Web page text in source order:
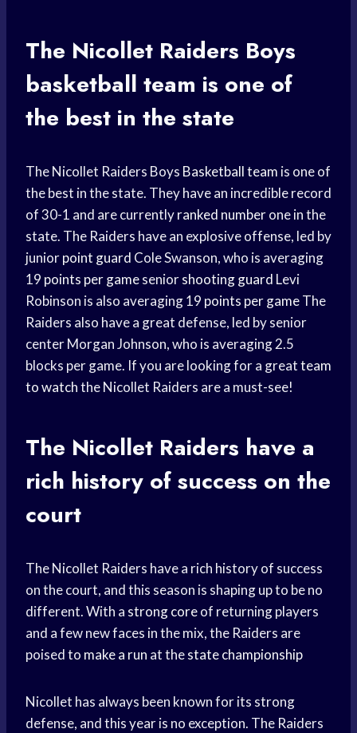
The Nicollet Raiders Boys
basketball team is one of
the best in the state
The Nicollet Raiders Boys Basketball team is one of
the best in the state. They have an incredible record
of 30-1 and are currentlyranked numberone in the
state. The Raiders have an explosive offense, led by
juniorpoint guard Cole Swanson, who is averaging
19 points per gameseniorshooting guard Levi
Robinson is also averaging 19 points per gameThe
Raiders also have a great defense, led by senior
center Morgan Johnson, who is averaging 2.5
blocks per game. If you are looking for a greatteam
to watchthe Nicollet Raiders are a must-see!
The Nicollet Raiders have a
rich history of success on the
court
The Nicollet Raiders have a rich history of success
on the court, and this season is shaping up to be no
different. With a strong coreof returning players
and a few new faces in the mix, the Raiders are
poised to make a run at thestate championship
Nicollet has always been known for its strong
defense, and this year is no exception. The Raiders